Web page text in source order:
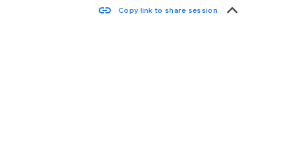
link Copy link to share session keyboard_arrow_up